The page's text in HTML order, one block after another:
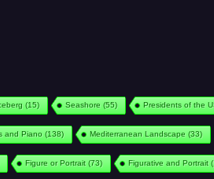
(15) Seashore (55) Presidents of the
and Piano (138) Mediterranean Landscape (33)
Figure or Portrait(73) Figurative and Portrait